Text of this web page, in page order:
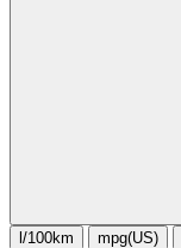
l/100km mpg(US)